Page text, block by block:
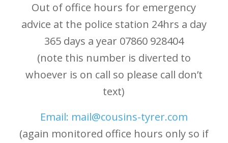
Out of office hours for emergency
advice at the police station 24hrs a day
365 days a year 07860 928404
(note this number is diverted to
whoever is on call so please call don’t
text)
Email: mail@cousins-tyrer.com
(again monitored office hours only so if